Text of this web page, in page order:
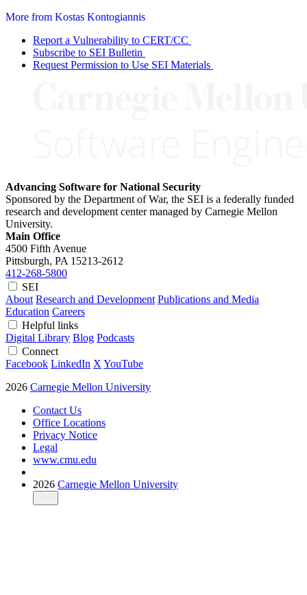
More from Kostas Kontogiannis
Report a Vulnerability to CERT/CC
Subscribe to SEI Bulletin
Request Permission to Use SEI Materials
Advancing Software for National Security
Sponsored by the Department of War, the SEI is a federally funded
research and development center managed by Carnegie Mellon
University.
Main Office
4500 Fifth Avenue
Pittsburgh, PA 15213-2612
412-268-5800
SEI
About Research and Development Publications and Media
Education Careers
Helpful links
Digital Library Blog Podcasts
Connect
Facebook LinkedIn X YouTube
2026 Carnegie Mellon University
Contact Us
Office Locations
Privacy Notice
Legal
www.cmu.edu
2026 Carnegie Mellon University